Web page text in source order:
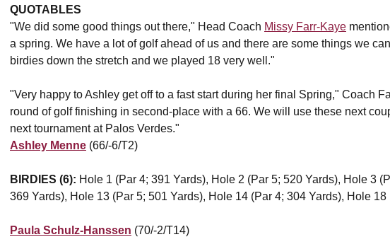
QUOTABLES
"We did some good things out there," Head Coach Missy Farr-Kaye
a spring. We have a lot of golf ahead of us and there are some things we
birdies down the stretch and we played 18 very well."
"Very happy to Ashley get off to a fast start during her final Spring," Coach
round of golf finishing in second-place with a 66. We will use these next
next tournament at Palos Verdes."
Ashley Menne (66/-6/T2)
BIRDIES (6): Hole 1 (Par 4; 391 Yards), Hole 2 (Par 5; 520 Yards), Hole 3
369 Yards), Hole 13 (Par 5; 501 Yards), Hole 14 (Par 4; 304 Yards), Hole 18
Paula Schulz-Hanssen (70/-2/T14)